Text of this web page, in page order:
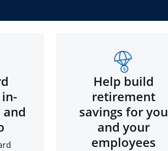
Help build
retirement
savings for you
and your
employees